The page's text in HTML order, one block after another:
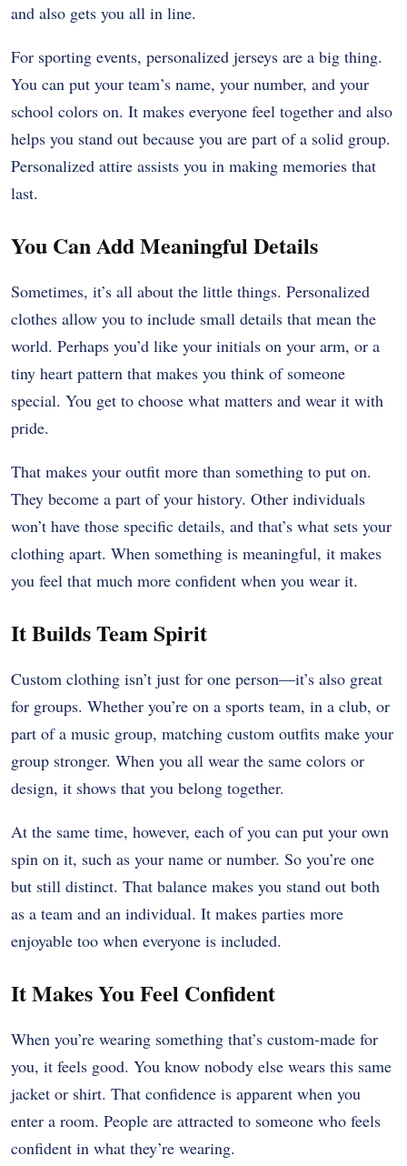
and also gets you all in line.
For sporting events, personalized jerseys are a big thing.
You can put your team’s name, your number, and your
school colors on. It makes everyone feel together and also
helps you stand out because you are part of a solid group.
Personalized attire assists you in making memories that
last.
You Can Add Meaningful Details
Sometimes, it’s all about the little things. Personalized
clothes allow you to include small details that mean the
world. Perhaps you’d like your initials on your arm, or a
tiny heart pattern that makes you think of someone
special. You get to choose what matters and wear it with
pride.
That makes your outfit more than something to put on.
They become a part of your history. Other individuals
won’t have those specific details, and that’s what sets your
clothing apart. When something is meaningful, it makes
you feel that much more confident when you wear it.
It Builds Team Spirit
Custom clothing isn’t just for one person—it’s also great
for groups. Whether you’re on a sports team, in a club, or
part of a music group, matching custom outfits make your
group stronger. When you all wear the same colors or
design, it shows that you belong together.
At the same time, however, each of you can put your own
spin on it, such as your name or number. So you’re one
but still distinct. That balance makes you stand out both
as a team and an individual. It makes parties more
enjoyable too when everyone is included.
It Makes You Feel Confident
When you’re wearing something that’s custom-made for
you, it feels good. You know nobody else wears this same
jacket or shirt. That confidence is apparent when you
enter a room. People are attracted to someone who feels
confident in what they’re wearing.